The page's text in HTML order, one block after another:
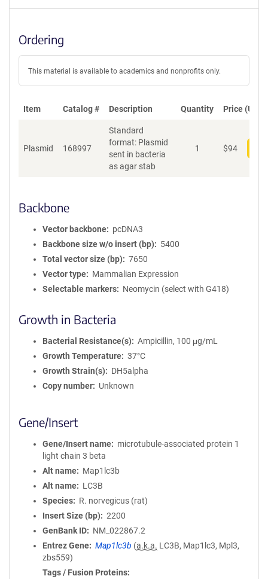
Ordering
This material is available to academics and nonprofits only.
Item Catalog # Description Quantity Price (USD)
Plasmid 168997
Standard
format: Plasmid
sent in bacteria
as agar stab
1 $94
Backbone
Vector backbone
pcDNA3
Backbone size w/o insert (bp)
5400
Total vector size (bp)
7650
Vector type
Mammalian Expression
Selectable markers
Neomycin (select with G418)
Growth in Bacteria
Bacterial Resistance(s)
Ampicillin, 100 μg/mL
Growth Temperature
37°C
Growth Strain(s)
DH5alpha
Copy number
Unknown
Gene/Insert
Gene/Insert name
microtubule-associated protein 1
light chain 3 beta
Alt name
Map1lc3b
Alt name
LC3B
Species
R. norvegicus (rat)
Insert Size (bp)
2200
GenBank ID
NM_022867.2
Entrez Gene
Map1lc3b (a.k.a. LC3B, Map1lc3, Mpl3,
zbs559)
Tags / Fusion Proteins